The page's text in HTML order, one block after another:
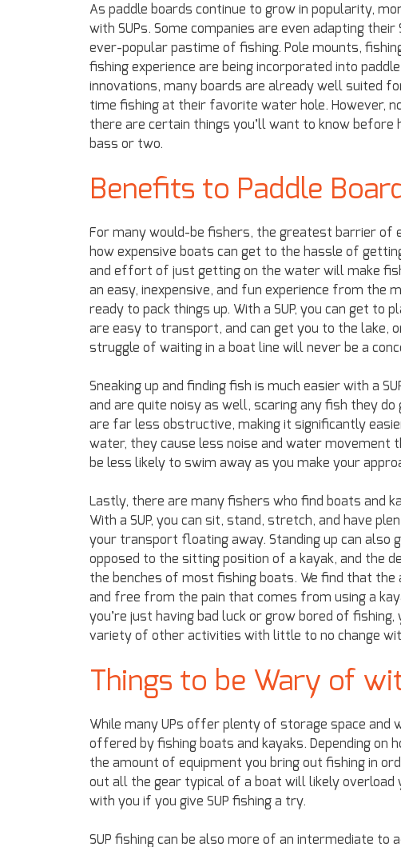
As paddle boards continue to grow in popularity,
with SUPs. Some companies are even adapting
ever-popular pastime of fishing. Pole mounts,
fishing experience are being incorporated into
innovations, many boards are already well suited
time fishing at their favorite water hole. However,
there are certain things you’ll want to know before
bass or two.
Benefits to Paddle
For many would-be fishers, the greatest barrier of
how expensive boats can get to the hassle of
and effort of just getting on the water will make
an easy, inexpensive, and fun experience from the
ready to pack things up. With a SUP, you can get to
are easy to transport, and can get you to the lake,
struggle of waiting in a boat line will never be a
Sneaking up and finding fish is much easier with a
and are quite noisy as well, scaring any fish they
are far less obstructive, making it significantly
water, they cause less noise and water movement
be less likely to swim away as you make your
Lastly, there are many fishers who find boats and
With a SUP, you can sit, stand, stretch, and have
your transport floating away. Standing up can also
opposed to the sitting position of a kayak, and the
the benches of most fishing boats. We find that
and free from the pain that comes from using a
you’re just having bad luck or grow bored of
variety of other activities with little to no change
Things to be Wary of
While many UPs offer plenty of storage space
offered by fishing boats and kayaks. Depending on
the amount of equipment you bring out fishing in
out all the gear typical of a boat will likely overload
with you if you give SUP fishing a try.
SUP fishing can be also more of an intermediate to